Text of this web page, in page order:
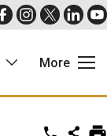
More